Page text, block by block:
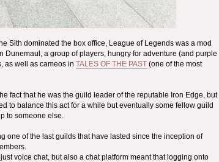
Sith dominated the box office, League of Legends was a mod
Dunemaul, a group of players, hungry for adventure (and purple
as well as cameos inTALES OF THE PAST (one of the most
fact that he was the guild leader of the reputable Iron Edge, but
to balance this act for a while but eventually some fellow guild
to someone else.
one of the last guilds that have lasted since the inception of
voice chat, but also a chat platform meant that logging onto